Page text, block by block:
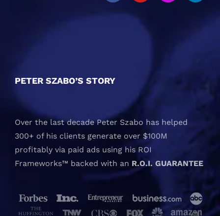
PETER SZABO’S STORY
Over the last decade Peter Szabo has helped
300+ of his clients generate over $100M
profitably via paid ads using his ROI
Frameworks™ backed with an R.O.I. GUARANTEE